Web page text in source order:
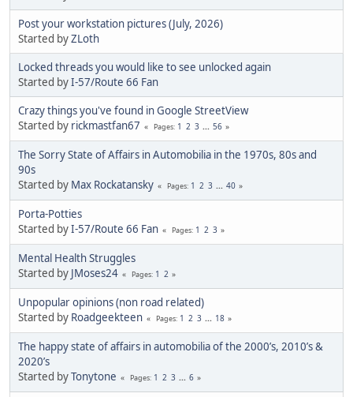
Post your workstation pictures (July, 2026)
Started byZLoth
Locked threads you would like to see unlocked again
Started byI-57/Route 66 Fan
Crazy things you've found in Google StreetView
Started by rickmastfan67 Pages 1 2 3 ... 56
The Sorry State of Affairs in Automobilia in the 1970s, 80s and
90s
Started by Max Rockatansky Pages 1 2 3 ... 40
Porta-Potties
Started byI-57/Route 66 Fan Pages 1 2 3
Mental Health Struggles
Started by JMoses24 Pages 1 2
Unpopular opinions (non road related)
Started by Roadgeekteen Pages 1 2 3 ... 18
The happy state of affairs in automobilia of the 2000’s, 2010’s &
2020’s
Started byTonytone Pages 1 2 3 ... 6